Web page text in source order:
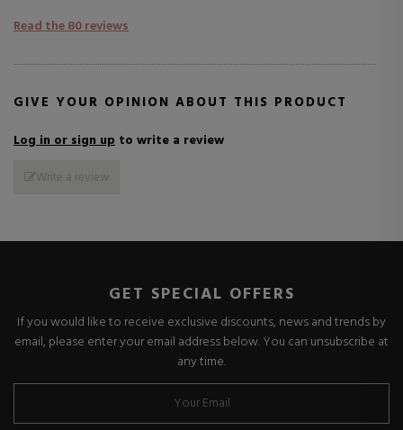
Read the 80 reviews
GIVE YOUR OPINION ABOUT THIS PRODUCT
Log in or sign up to write a review
Write a review
GET SPECIAL OFFERS
If you would like to receive exclusive discounts, news and trends by
email, please enter your email address below. You can unsubscribe at
any time.